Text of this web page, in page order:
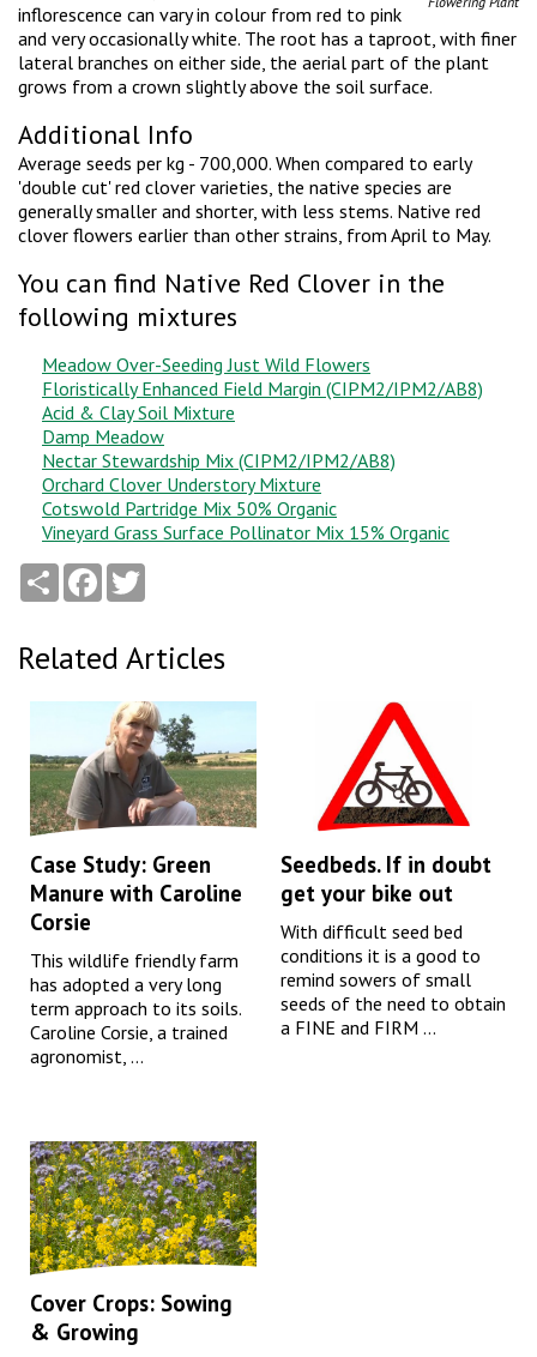
inflorescence can vary in colour from red to pink
and very occasionally white. The root has a taproot, with finer
lateral branches on either side, the aerial part of the plant
grows from a crown slightly above the soil surface.
Additional Info
Average seeds per kg - 700,000. When compared to early
'double cut' red clover varieties, the native species are
generally smaller and shorter, with less stems. Native red
clover flowers earlier than other strains, from April to May.
You can find Native Red Clover in the
following mixtures
Meadow Over-Seeding Just Wild Flowers
Floristically Enhanced Field Margin (CIPM2/IPM2/AB8)
Acid & Clay Soil Mixture
Damp Meadow
Nectar Stewardship Mix (CIPM2/IPM2/AB8)
Orchard Clover Understory Mixture
Cotswold Partridge Mix 50% Organic
Vineyard Grass Surface Pollinator Mix 15% Organic
Share Facebook
Related Articles
Case Study: Green
Manure with Caroline
Corsie
This wildlife friendly farm
has adopted a very long
term approach to its soils.
Caroline Corsie, a trained
agronomist, ...
Seedbeds. If in doubt
get your bike out
With difficult seed bed
conditions it is a good to
remind sowers of small
seeds of the need to obtain
a FINE and FIRM ...
Cover Crops: Sowing
& Growing